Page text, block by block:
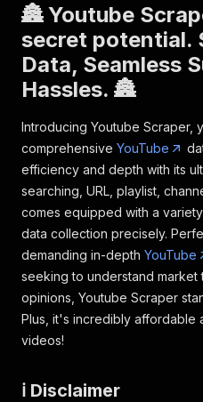
🏯 Youtube
secret potential.
Data, Seamless
Hassles. 🏯
Introducing Youtube Scraper,
comprehensive YouTube
efficiency and depth with its
searching, URL, playlist,
comes equipped with a
data collection precisely.
demanding in-depth YouTube
seeking to understand market
opinions, Youtube Scraper
Plus, it's incredibly affordable
videos!
ℹ️ Disclaimer